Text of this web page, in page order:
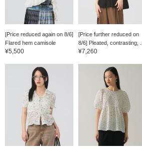
[Price reduced again on 8/6]
Flared hem camisole
¥5,500
[Price further reduced on
8/6] Pleated, contrasting, ...
¥7,260